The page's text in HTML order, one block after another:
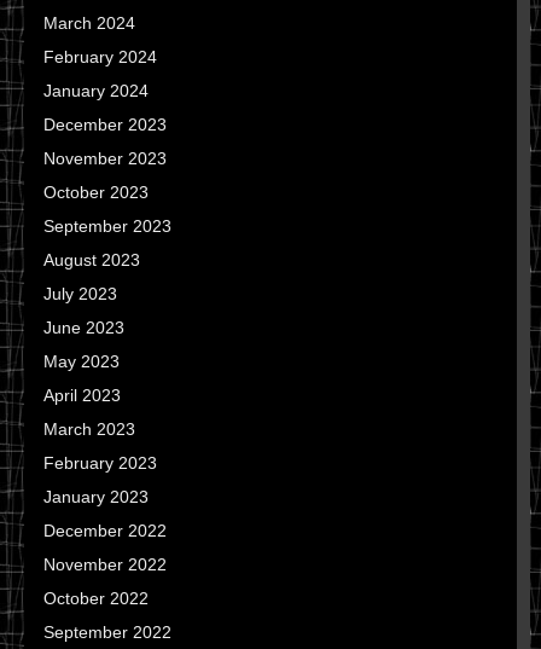
March 2024
February 2024
January 2024
December 2023
November 2023
October 2023
September 2023
August 2023
July 2023
June 2023
May 2023
April 2023
March 2023
February 2023
January 2023
December 2022
November 2022
October 2022
September 2022